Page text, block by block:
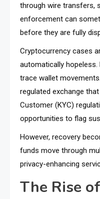
through wire transfers,
enforcement can
before they are fully
Cryptocurrency cases
automatically
trace wallet
regulated exchange
Customer (KYC)
opportunities to flag
However, recovery
funds move through
privacy-enhancing
The Rise